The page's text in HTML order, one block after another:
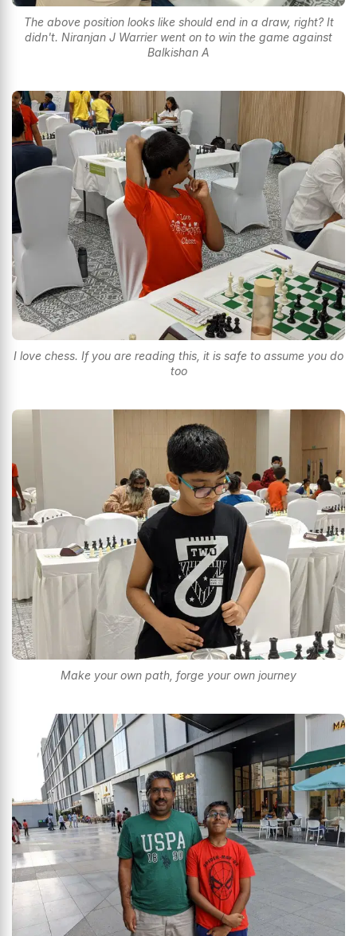
The above position looks like should end in a draw, right? It
didn't. Niranjan J Warrier went on to win the game against
Balkishan A
I love chess. If you are reading this, it is safe to assume you do
too
Make your own path, forge your own journey